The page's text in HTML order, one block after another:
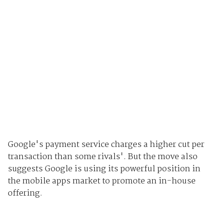
Google's payment service charges a higher cut per
transaction than some rivals'. But the move also
suggests Google is using its powerful position in
the mobile apps market to promote an in-house
offering.